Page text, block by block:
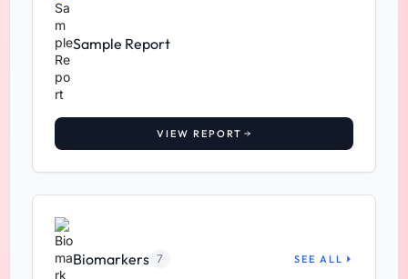
Sample Report
VIEW REPORT
Biomarkers 7 SEE ALL